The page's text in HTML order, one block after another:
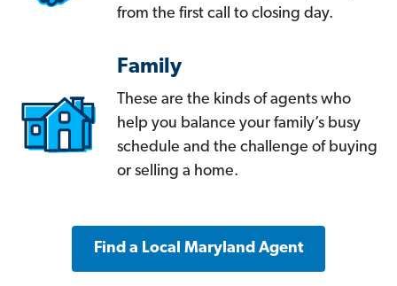
from the first call to closing day.
Family
These are the kinds of agents who
help you balance your family’s busy
schedule and the challenge of buying
or selling a home.
Find a Local Maryland Agent